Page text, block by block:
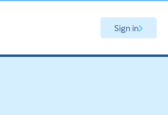
Sign in